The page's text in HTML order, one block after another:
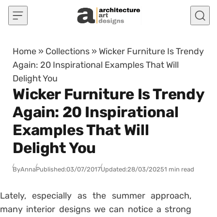
Skip to content
Home » Collections » Wicker Furniture Is Trendy
Again: 20 Inspirational Examples That Will
Delight You
Wicker Furniture Is Trendy
Again: 20 Inspirational
Examples That Will
Delight You
ByAnnaPublished:03/07/2017Updated:28/03/20251 min read
Lately, especially as the summer approach,
many interior designs we can notice a strong